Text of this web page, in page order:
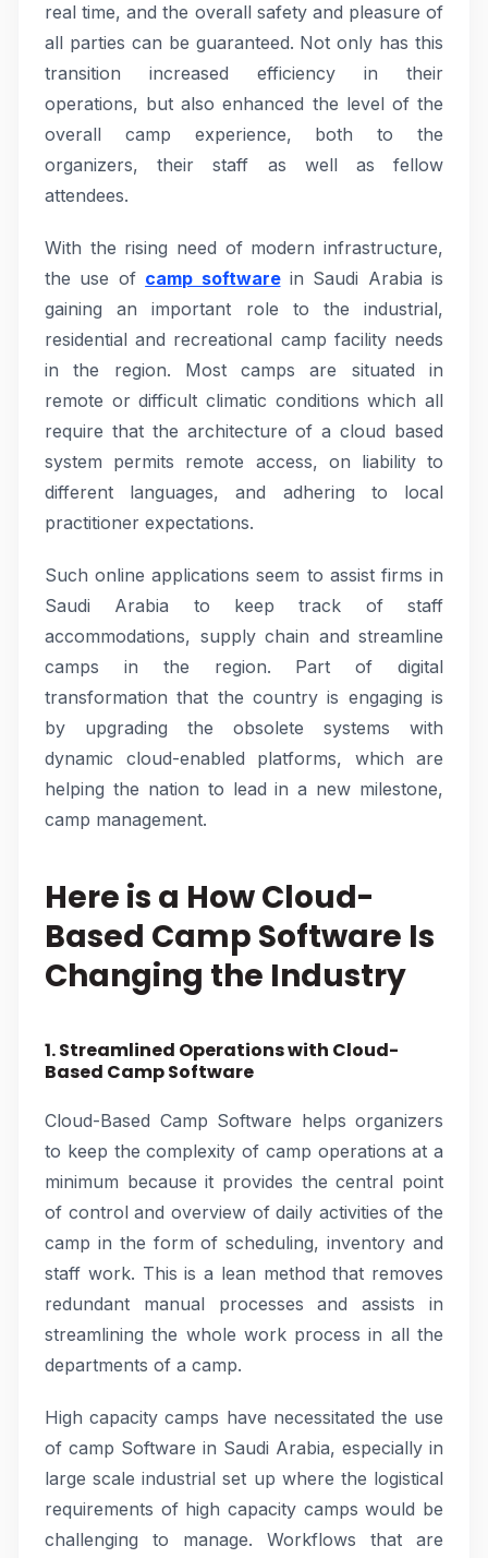
real time, and the overall safety and pleasure of
all parties can be guaranteed. Not only has this
transition increased efficiency in their
operations, but also enhanced the level of the
overall camp experience, both to the
organizers, their staff as well as fellow
attendees.
With the rising need of modern infrastructure,
the use of camp softwarein Saudi Arabia is
gaining an important role to the industrial,
residential and recreational camp facility needs
in the region. Most camps are situated in
remote or difficult climatic conditions which all
require that the architecture of a cloud based
system permits remote access, on liability to
different languages, and adhering to local
practitioner expectations.
Such online applications seem to assist firms in
Saudi Arabia to keep track of staff
accommodations, supply chain and streamline
camps in the region. Part of digital
transformation that the country is engaging is
by upgrading the obsolete systems with
dynamic cloud-enabled platforms, which are
helping the nation to lead in a new milestone,
camp management.
Here is a How Cloud-
Based Camp Software Is
Changing the Industry
1. Streamlined Operations with Cloud-
Based Camp Software
Cloud-Based Camp Software helps organizers
to keep the complexity of camp operations at a
minimum because it provides the central point
of control and overview of daily activities of the
camp in the form of scheduling, inventory and
staff work. This is a lean method that removes
redundant manual processes and assists in
streamlining the whole work process in all the
departments of a camp.
High capacity camps have necessitated the use
of camp Software in Saudi Arabia, especially in
large scale industrial set up where the logistical
requirements of high capacity camps would be
challenging to manage. Workflows that are